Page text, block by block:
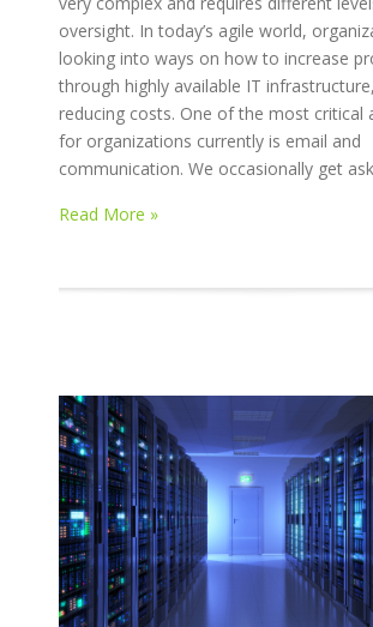
oversight. In today’s agile world,
looking into ways on how to increase
through highly available IT
reducing costs. One of the most critical
for organizations currently is email and
communication. We occasionally get
Read More »